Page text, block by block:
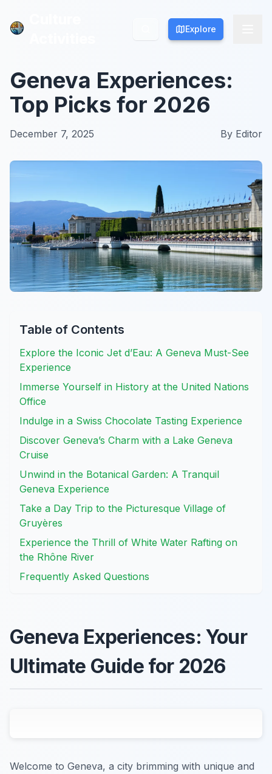
Explore
Explore
Geneva Experiences:
Top Picks for 2026
December 7, 2025 By Editor
Table of Contents
Explore the Iconic Jet d’Eau: A Geneva Must-See
Experience
Immerse Yourself in History at the United Nations
Office
Indulge in a Swiss Chocolate Tasting Experience
Discover Geneva’s Charm with a Lake Geneva
Cruise
Unwind in the Botanical Garden: A Tranquil
Geneva Experience
Take a Day Trip to the Picturesque Village of
Gruyères
Experience the Thrill of White Water Rafting on
the Rhône River
Frequently Asked Questions
Geneva Experiences: Your
Ultimate Guide for 2026
Welcome to Geneva, a city brimming with unique and